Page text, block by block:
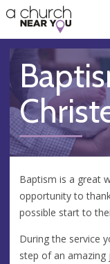
👏
😇
❤️
🥧
👋
Baptism is a great
opportunity to
possible start to
During the service
step of an amazing